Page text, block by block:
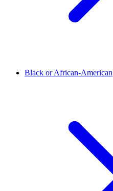
Black or African-American